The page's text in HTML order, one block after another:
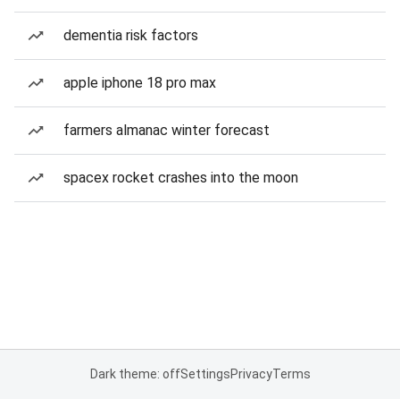
dementia risk factors
apple iphone 18 pro max
farmers almanac winter forecast
spacex rocket crashes into the moon
Dark theme: offSettingsPrivacyTerms